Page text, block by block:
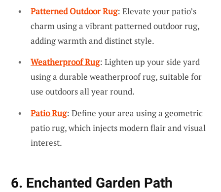
Patterned Outdoor Rug: Elevate your patio’s
charm using a vibrant patterned outdoor rug,
adding warmth and distinct style.
Weatherproof Rug: Lighten up your side yard
using a durable weatherproof rug, suitable for
use outdoors all year round.
Patio Rug: Define your area using a geometric
patio rug, which injects modern flair and visual
interest.
6. Enchanted Garden Path